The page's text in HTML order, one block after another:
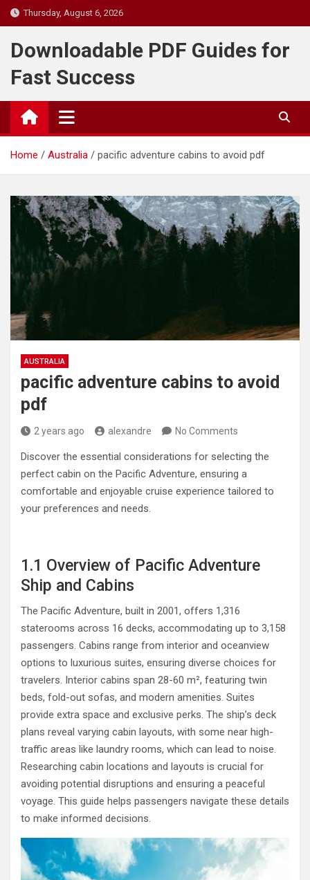
Skip
to
content
Thursday, August 6, 2026
Downloadable PDF Guides for
Fast Success
Home Australia pacific adventure cabins to avoid pdf
AUSTRALIA
pacific adventure cabins to avoid
pdf
2 years ago alexandre No Comments
Discover the essential considerations for selecting the
perfect cabin on the Pacific Adventure, ensuring a
comfortable and enjoyable cruise experience tailored to
your preferences and needs.
1.1 Overview of Pacific Adventure
Ship and Cabins
The Pacific Adventure, built in 2001, offers 1,316
staterooms across 16 decks, accommodating up to 3,158
passengers. Cabins range from interior and oceanview
options to luxurious suites, ensuring diverse choices for
travelers. Interior cabins span 28-60 m², featuring twin
beds, fold-out sofas, and modern amenities. Suites
provide extra space and exclusive perks. The ship’s deck
plans reveal varying cabin layouts, with some near high-
traffic areas like laundry rooms, which can lead to noise.
Researching cabin locations and layouts is crucial for
avoiding potential disruptions and ensuring a peaceful
voyage. This guide helps passengers navigate these details
to make informed decisions.